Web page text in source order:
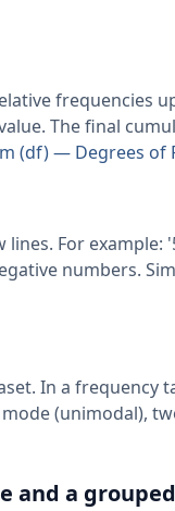
frequencies
The final
(df) — Degrees of
For example:
numbers.
In a frequency
(unimodal),
and a